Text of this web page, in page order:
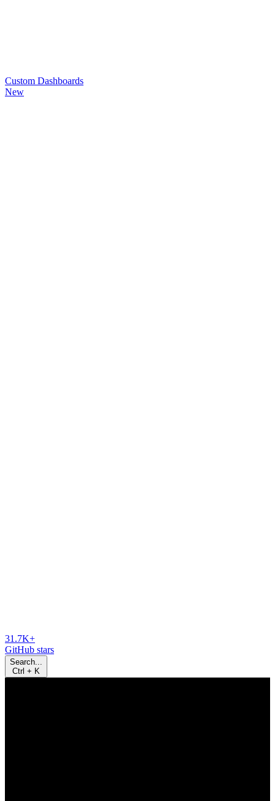
Custom Dashboards
New
31.7K+
GitHub stars
Search...
Ctrl + K